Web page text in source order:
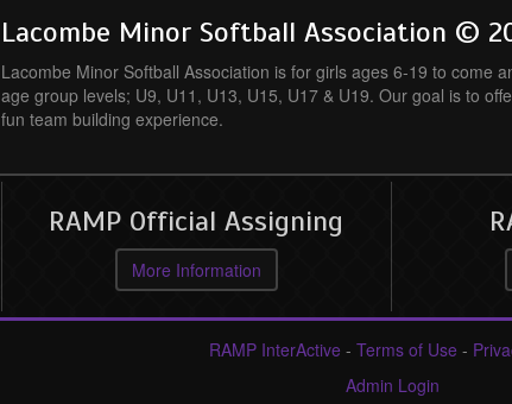
Lacombe Minor Softball Association ©
Lacombe Minor Softball Association is for girls ages 6-19 to come
age group levels; U9, U11, U13, U15, U17 & U19. Our goal is to
fun team building experience.
RAMP Official Assigning
More Information
RAMP InterActive - Terms of Use -
Admin Login